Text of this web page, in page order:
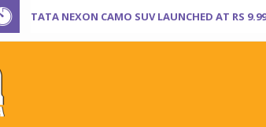
TATA NEXON CAMO SUV LAUNCHED AT RS